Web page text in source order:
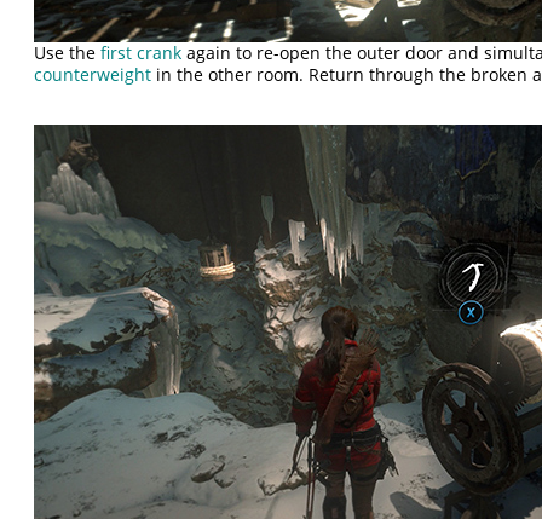
Use thefirst crank again to re-open the outer door and
counterweight in the other room. Return through the broken